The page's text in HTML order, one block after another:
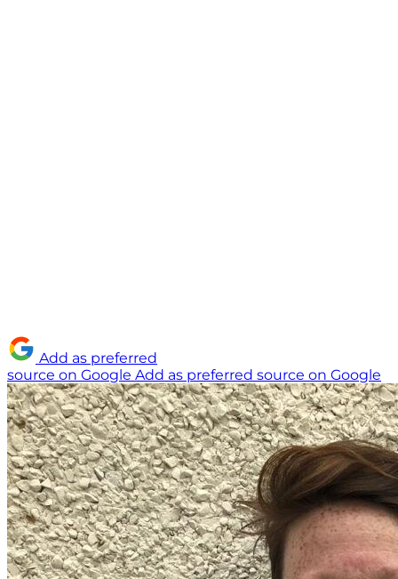
Add as preferred
source on Google Add as preferred source on Google